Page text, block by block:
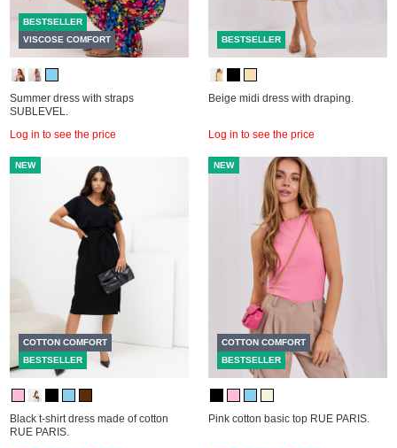
BESTSELLER
VISCOSE COMFORT
Summer dress with straps
SUBLEVEL.
Log in to see the price
BESTSELLER
Beige midi dress with draping.
Log in to see the price
NEW
COTTON COMFORT
BESTSELLER
Black t-shirt dress made of cotton
RUE PARIS.
NEW
COTTON COMFORT
BESTSELLER
Pink cotton basic top RUE PARIS.